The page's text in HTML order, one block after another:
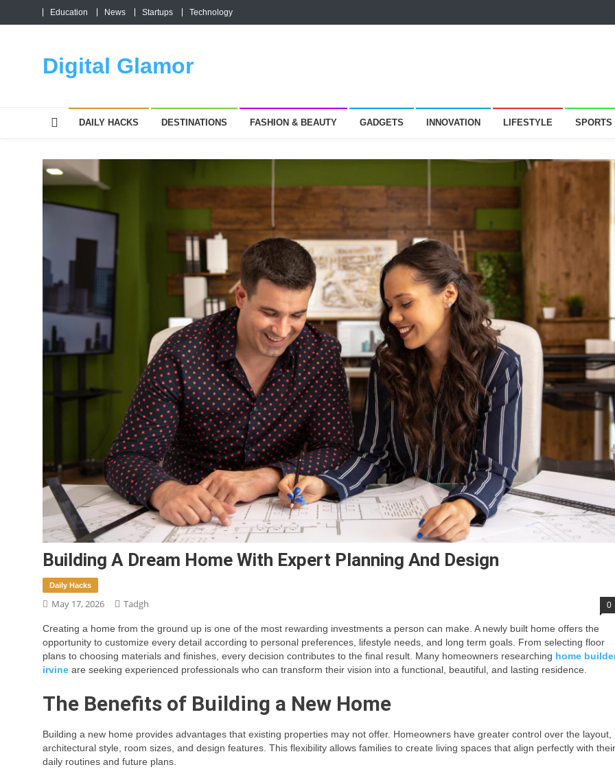
Education News Startups Technology
Digital Glamor
DAILY HACKS DESTINATIONS FASHION & BEAUTY GADGETS INNOVATION LIFESTYLE SPORTS
Building A Dream Home With Expert Planning And Design
Daily Hacks
May 17, 2026 Tadgh 0
Creating a home from the ground up is one of the most rewarding investments a person can make. A newly built home offers the
opportunity to customize every detail according to personal preferences, lifestyle needs, and long term goals. From selecting floor
plans to choosing materials and finishes, every decision contributes to the final result. Many homeowners researching home
irvine are seeking experienced professionals who can transform their vision into a functional, beautiful, and lasting residence.
The Benefits of Building a New Home
Building a new home provides advantages that existing properties may not offer. Homeowners have greater control over the layout,
architectural style, room sizes, and design features. This flexibility allows families to create living spaces that align perfectly with their
daily routines and future plans.